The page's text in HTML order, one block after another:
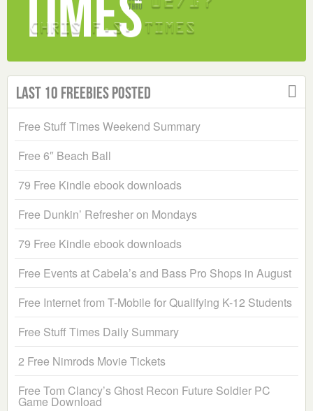
Last 10 Freebies Posted
Free Stuff Times Weekend Summary
Free 6″ Beach Ball
79 Free Kindle ebook downloads
Free Dunkin’ Refresher on Mondays
79 Free Kindle ebook downloads
Free Events at Cabela’s and Bass Pro Shops in August
Free Internet from T-Mobile for Qualifying K-12 Students
Free Stuff Times Daily Summary
2 Free Nimrods Movie Tickets
Free Tom Clancy’s Ghost Recon Future Soldier PC
Game Download